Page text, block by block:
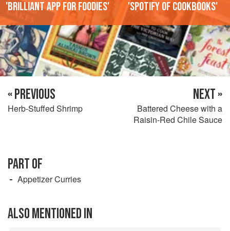
'Brilliant app for foodies' 'Spotify of cookbooks'
« PREVIOUS
Herb-Stuffed Shrimp
NEXT »
Battered Cheese with a
Raisin-Red Chile Sauce
PART OF
Appetizer Curries
ALSO MENTIONED IN